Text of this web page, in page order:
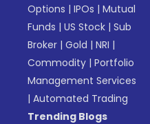
Options |IPOs |Mutual
Funds |US Stock |Sub
Broker |Gold |NRI |
Commodity |Portfolio
Management Services
|Automated Trading
Trending Blogs